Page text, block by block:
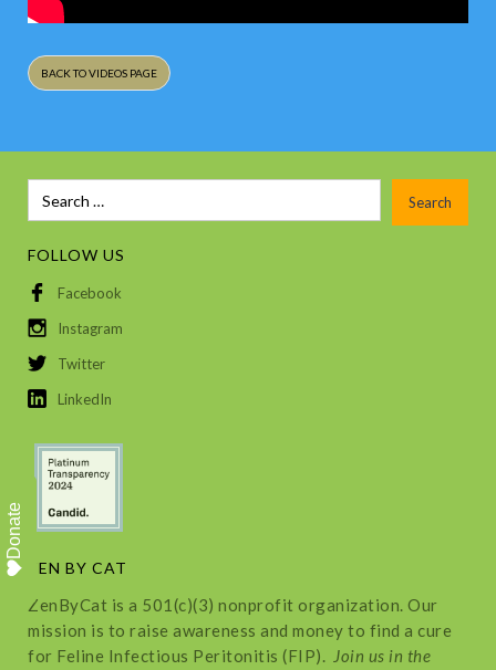
BACK TO VIDEOS PAGE
FOLLOW US
Facebook
Instagram
Twitter
LinkedIn
ZEN BY CAT
ZenByCat is a 501(c)(3) nonprofit organization. Our
mission is to raise awareness and money to find a cure
for Feline Infectious Peritonitis (FIP). Join us in the
Donate